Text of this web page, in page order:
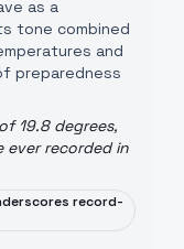
as a
tone combined
and
preparedness
19.8 degrees,
ever recorded in
record-